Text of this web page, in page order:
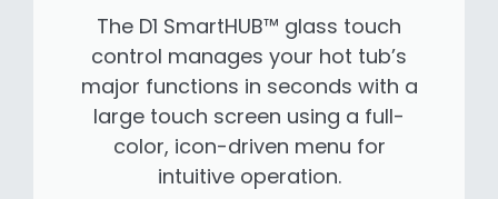
The D1 SmartHUB™ glass touch
control manages your hot tub’s
major functions in seconds with a
large touch screen using a full-
color, icon-driven menu for
intuitive operation.